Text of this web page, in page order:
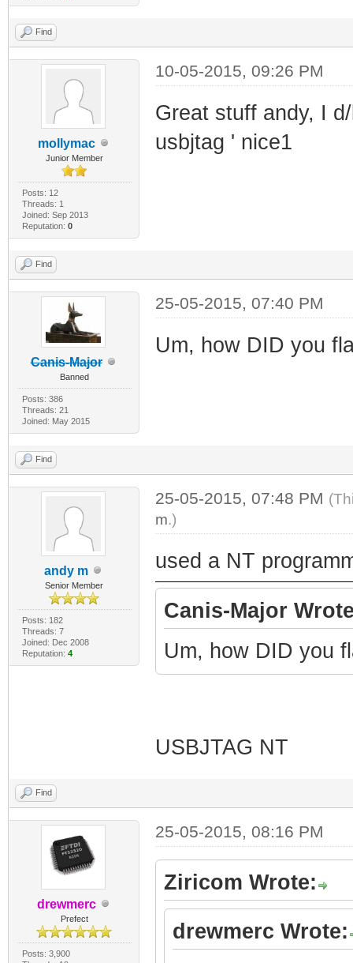
Find
mollymac
Junior Member
Posts: 12
Threads: 1
Joined: Sep 2013
Reputation: 0
10-05-2015, 09:26 PM
Great stuff andy, I
usbjtag ' nice1
Find
Canis-Major
Banned
Posts: 386
Threads: 21
Joined: May 2015
25-05-2015, 07:40 PM
Um, how DID you
Find
andy m
Senior Member
Posts: 182
Threads: 7
Joined: Dec 2008
Reputation: 4
25-05-2015, 07:48 PM
m.)
used a NT
Canis-Major
Um, how DID you
USBJTAG NT
Find
drewmerc
Prefect
Posts: 3,900
25-05-2015, 08:16 PM
Ziricom Wrote:
drewmerc Wrote: